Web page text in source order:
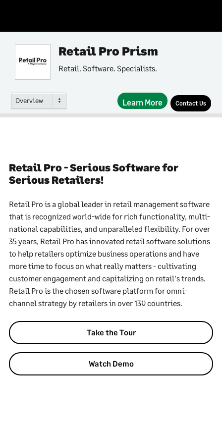
Retail Pro Prism
Retail. Software. Specialists.
Overview Learn More Contact Us
Retail Pro - Serious Software for
Serious Retailers!
Retail Pro is a global leader in retail management software
that is recognized world-wide for rich functionality, multi-
national capabilities, and unparalleled flexibility. For over
35 years, Retail Pro has innovated retail software solutions
to help retailers optimize business operations and have
more time to focus on what really matters - cultivating
customer engagement and capitalizing on retail's trends.
Retail Pro is the chosen software platform for omni-
channel strategy by retailers in over 130 countries.
Take the Tour
Watch Demo